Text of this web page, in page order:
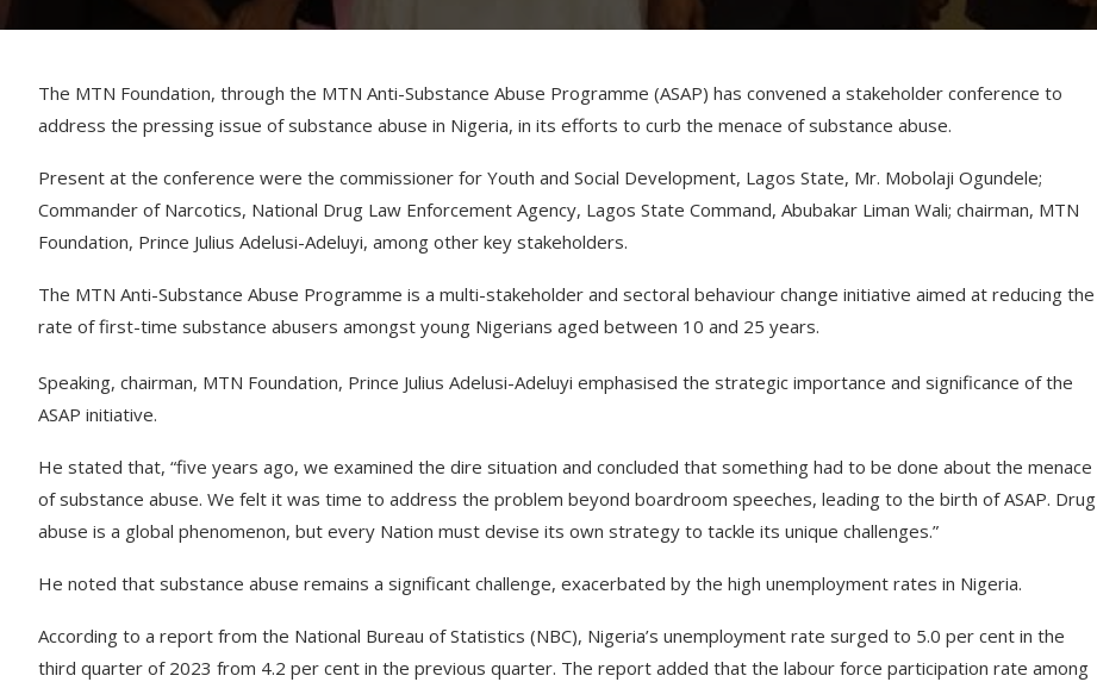
The MTN Foundation, through the MTN Anti-Substance Abuse Programme (ASAP) has convened a stakeholder conference to
address the pressing issue of substance abuse in Nigeria, in its efforts to curb the menace of substance abuse.
Present at the conference were the commissioner for Youth and Social Development, Lagos State, Mr. Mobolaji Ogundele;
Commander of Narcotics, National Drug Law Enforcement Agency, Lagos State Command, Abubakar Liman Wali; chairman, MTN
Foundation, Prince Julius Adelusi-Adeluyi, among other key stakeholders.
The MTN Anti-Substance Abuse Programme is a multi-stakeholder and sectoral behaviour change initiative aimed at reducing the
rate of first-time substance abusers amongst young Nigerians aged between 10 and 25 years.
Speaking, chairman, MTN Foundation, Prince Julius Adelusi-Adeluyi emphasised the strategic importance and significance of the
ASAP initiative.
He stated that, “five years ago, we examined the dire situation and concluded that something had to be done about the menace
of substance abuse. We felt it was time to address the problem beyond boardroom speeches, leading to the birth of ASAP. Drug
abuse is a global phenomenon, but every Nation must devise its own strategy to tackle its unique challenges.”
He noted that substance abuse remains a significant challenge, exacerbated by the high unemployment rates in Nigeria.
According to a report from the National Bureau of Statistics (NBC), Nigeria’s unemployment rate surged to 5.0 per cent in the
third quarter of 2023 from 4.2 per cent in the previous quarter. The report added that the labour force participation rate among